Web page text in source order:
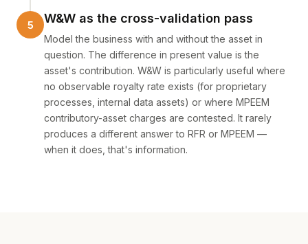
W&W as the cross-validation pass
Model the business with and without the asset in
question. The difference in present value is the
asset's contribution. W&W is particularly useful where
no observable royalty rate exists (for proprietary
processes, internal data assets) or where MPEEM
contributory-asset charges are contested. It rarely
produces a different answer to RFR or MPEEM —
when it does, that's information.